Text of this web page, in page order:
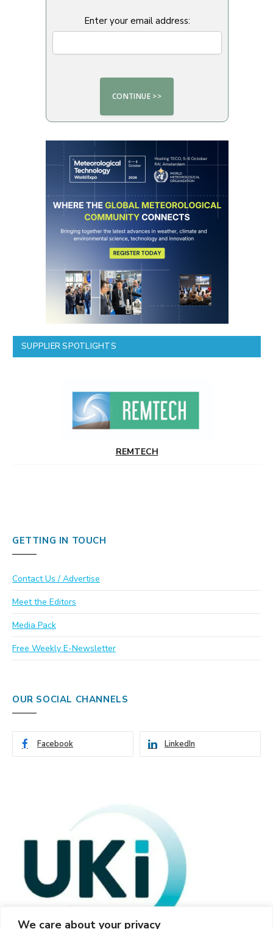
We care about your privacy
Enter your email address:
SUPPLIER SPOTLIGHTS
REMTECH
GETTING IN TOUCH
Contact Us / Advertise
Meet the Editors
Media Pack
Free Weekly E-Newsletter
OUR SOCIAL CHANNELS
Facebook LinkedIn